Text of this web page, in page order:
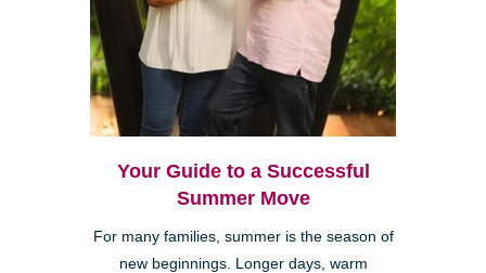
Your Guide to a Successful
Summer Move
For many families, summer is the season of
new beginnings. Longer days, warm